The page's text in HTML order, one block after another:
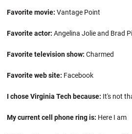
Favorite movie: Vantage Point
Favorite actor: Angelina Jolie and Brad
Favorite television show: Charmed
Favorite web site: Facebook
I chose Virginia Tech because: It's not
My current cell phone ring is: Here I am